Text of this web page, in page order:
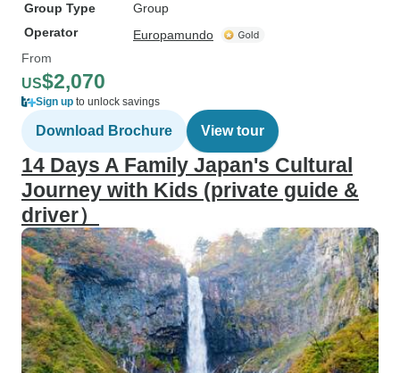
Group Type
Group
Operator
Europamundo
From
US$2,070
Sign up to unlock savings
Download Brochure View tour
14 Days A Family Japan's Cultural
Journey with Kids (private guide &
driver）